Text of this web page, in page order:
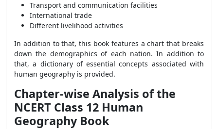
Transport and communication facilities
International trade
Different livelihood activities
In addition to that, this book features a chart that breaks
down the demographics of each nation. In addition to
that, a dictionary of essential concepts associated with
human geography is provided.
Chapter-wise Analysis of the
NCERT Class 12 Human
Geography Book